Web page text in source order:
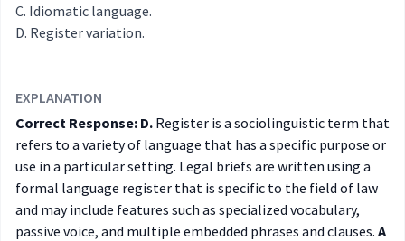
Idiomatic language.
Register variation.
EXPLANATION
Correct Response: D. Register is a sociolinguistic term that
refers to a variety of language that has a specific purpose or
use in a particular setting. Legal briefs are written using a
formal language register that is specific to the field of law
and may include features such as specialized vocabulary,
passive voice, and multiple embedded phrases and clauses. A